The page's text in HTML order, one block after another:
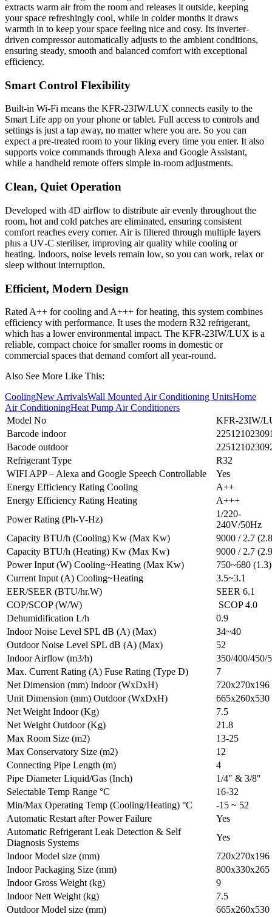
extracts warm air from the room and releases it outside, keeping
your space refreshingly cool, while in colder months it draws
warmth in to keep your space feeling nice and cosy. Its inverter-
driven compressor automatically adjusts to the ambient conditions,
ensuring steady, smooth and balanced comfort with exceptional
efficiency.
Smart Control Flexibility
Built-in Wi‑Fi means the KFR‑23IW/LUX connects easily to the
Smart Life app on your phone or tablet. Full access to controls and
settings is just a tap away, no matter where you are. So you can
expect a pre-treated room to your liking every time you enter. It also
supports voice commands through Alexa and Google Assistant,
while a handheld remote offers simple in-room adjustments.
Clean, Quiet Operation
Developed with 4D airflow to distribute air evenly throughout the
room, hot and cold patches are eliminated, ensuring consistent
comfort reaches every corner. Air is filtered through multiple layers
plus a UV‑C steriliser, improving air quality while cooling or
heating. Indoors, noise levels remain low, so you can work, relax or
sleep without interruption.
Efficient, Modern Design
Rated A++ for cooling and A+++ for heating, this system combines
efficiency with performance. It uses the modern R32 refrigerant,
which has a lower environmental impact. The KFR‑23IW/LUX is a
reliable, compact choice for smaller rooms in domestic or
commercial spaces that demand comfort all year-round.
Also See More Like This:
CoolingNew ArrivalsWall Mounted Air Conditioning UnitsHome
Air ConditioningHeat Pump Air Conditioners
Model No
KFR-23IW/
Barcode indoor
Bacode outdoor
Refrigerant Type
R32
WIFI APP – Alexa and Google Speech Controllable
Yes
Energy Efficiency Rating Cooling
A++
Energy Efficiency Rating Heating
A+++
Power Rating (Ph-V-Hz)
1/220-
240V/50Hz
Capacity BTU/h (Cooling) Kw (Max Kw)
9000 / 2.7
Capacity BTU/h (Heating) Kw (Max Kw)
9000 / 2.7
Power Input (W) Cooling~Heating (Max Kw)
750~680 (1.3)
Current Input (A) Cooling~Heating
3.5~3.1
EER/SEER (BTU/hr.W)
SEER 6.1
COP/SCOP (W/W)
SCOP 4.0
Dehumidification L/h
0.9
Indoor Noise Level SPL dB (A) (Max)
34~40
Outdoor Noise Level SPL dB (A) (Max)
52
Indoor Airflow (m3/h)
350/400/450/
Max. Current Rating (A) Fuse Rating (Type D)
7
Net Dimension (mm) Indoor (WxDxH)
720x270x196
Unit Dimension (mm) Outdoor (WxDxH)
665x260x530
Net Weight Indoor (Kg)
7.5
Net Weight Outdoor (Kg)
21.8
Max Room Size (m2)
13-25
Max Conservatory Size (m2)
12
Connecting Pipe Length (m)
4
Pipe Diameter Liquid/Gas (Inch)
1/4″ & 3/8″
Selectable Temp Range °C
16-32
Min/Max Operating Temp (Cooling/Heating) °C
-15 ~ 52
Automatic Restart after Power Failure
Yes
Automatic Refrigerant Leak Detection & Self
Diagnosis Systems
Yes
Indoor Model size (mm)
720x270x196
Indoor Packaging Size (mm)
800x330x265
Indoor Gross Weight (kg)
9
Indoor Nett Weight (kg)
7.5
Outdoor Model size (mm)
665x260x530